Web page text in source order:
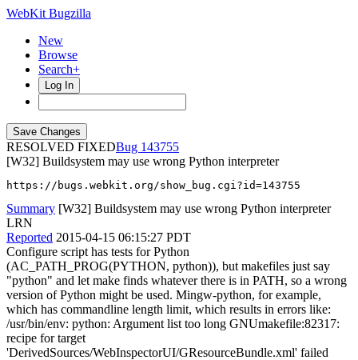
WebKit Bugzilla
New
Browse
Search+
Log In
RESOLVED FIXED
143755
[W32] Buildsystem may use wrong Python interpreter
https://bugs.webkit.org/show_bug.cgi?id=143755
Summary [W32] Buildsystem may use wrong Python interpreter
LRN
Reported 2015-04-15 06:15:27 PDT
Configure script has tests for Python
(AC_PATH_PROG(PYTHON, python)), but makefiles just say
"python" and let make finds whatever there is in PATH, so a wrong
version of Python might be used. Mingw-python, for example,
which has commandline length limit, which results in errors like:
/usr/bin/env: python: Argument list too long GNUmakefile:82317:
recipe for target
'DerivedSources/WebInspectorUI/GResourceBundle.xml' failed